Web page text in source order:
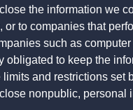
the information we
or to companies that
such as
obligated to keep the
limits and restrictions set
nonpublic, personal